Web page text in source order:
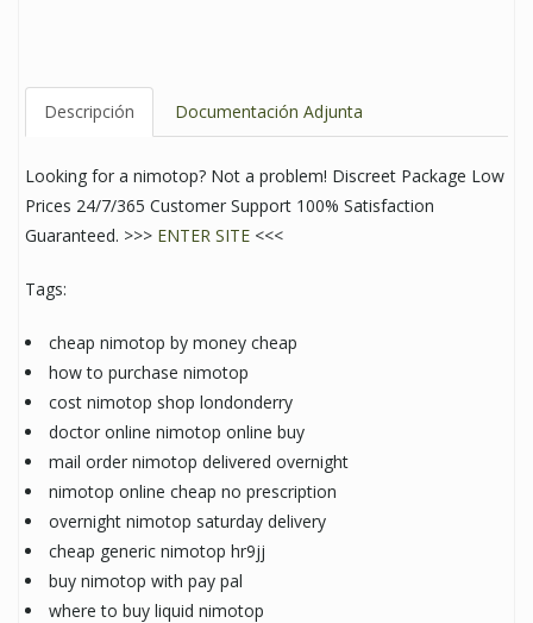
Descripción Documentación Adjunta
Looking for a nimotop? Not a problem! Discreet Package Low
Prices 24/7/365 Customer Support 100% Satisfaction
Guaranteed. >>> ENTER SITE <<<
Tags:
cheap nimotop by money cheap
how to purchase nimotop
cost nimotop shop londonderry
doctor online nimotop online buy
mail order nimotop delivered overnight
nimotop online cheap no prescription
overnight nimotop saturday delivery
cheap generic nimotop hr9jj
buy nimotop with pay pal
where to buy liquid nimotop